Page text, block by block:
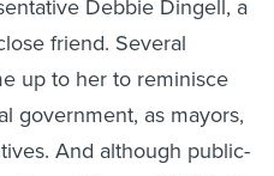
friend. Several
up to her to reminisce
as mayors,
And although public-
fancy title—until 1976, it